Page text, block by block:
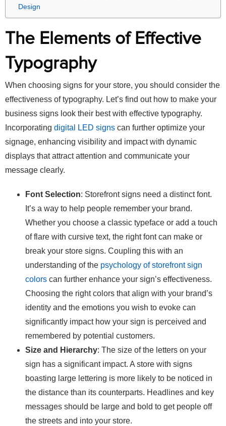
Design
The Elements of Effective
Typography
When choosing signs for your store, you should consider the
effectiveness of typography. Let’s find out how to make your
business signs look their best with effective typography.
Incorporating digital LED signs can further optimize your
signage, enhancing visibility and impact with dynamic
displays that attract attention and communicate your
message clearly.
Font Selection: Storefront signs need a distinct font.
It’s a way to help people remember your brand.
Whether you choose a classic typeface or add a touch
of flare with cursive text, the right font can make or
break your store signs. Coupling this with an
understanding of the psychology of storefront sign
colors can further enhance your sign’s effectiveness.
Choosing the right colors that align with your brand’s
identity and the emotions you wish to evoke can
significantly impact how your sign is perceived and
remembered by potential customers.
Size and Hierarchy: The size of the letters on your
sign has a significant impact. A store with signs
boasting large lettering is more likely to be noticed in
the distance than its counterparts. Headlines and key
messages should be large and bold to get people off
the streets and into your store.